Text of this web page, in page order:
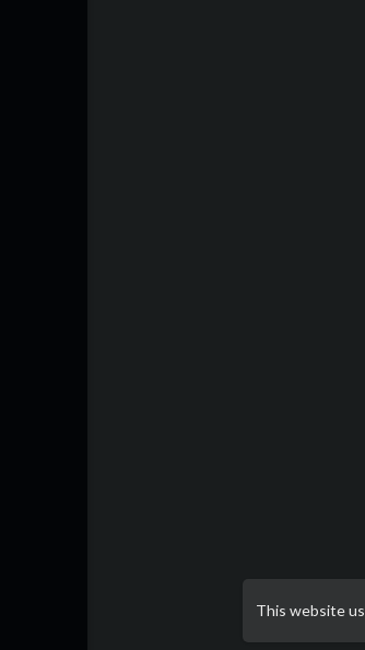
This website